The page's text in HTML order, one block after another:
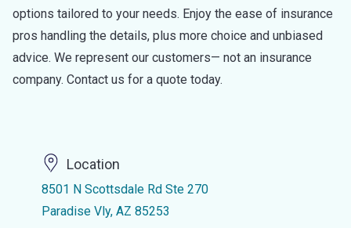
options tailored to your needs. Enjoy the ease of insurance
pros handling the details, plus more choice and unbiased
advice. We represent our customers— not an insurance
company. Contact us for a quote today.
Location
8501 N Scottsdale Rd Ste 270
Paradise Vly, AZ 85253